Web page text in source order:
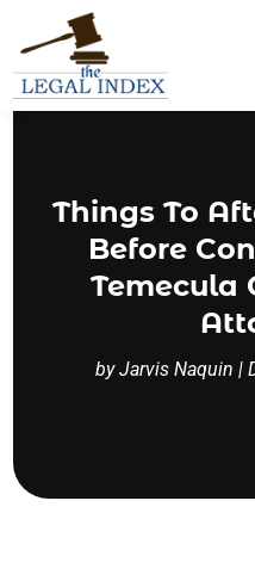
Things To
Before
Temecula
byJarvis Naquin |